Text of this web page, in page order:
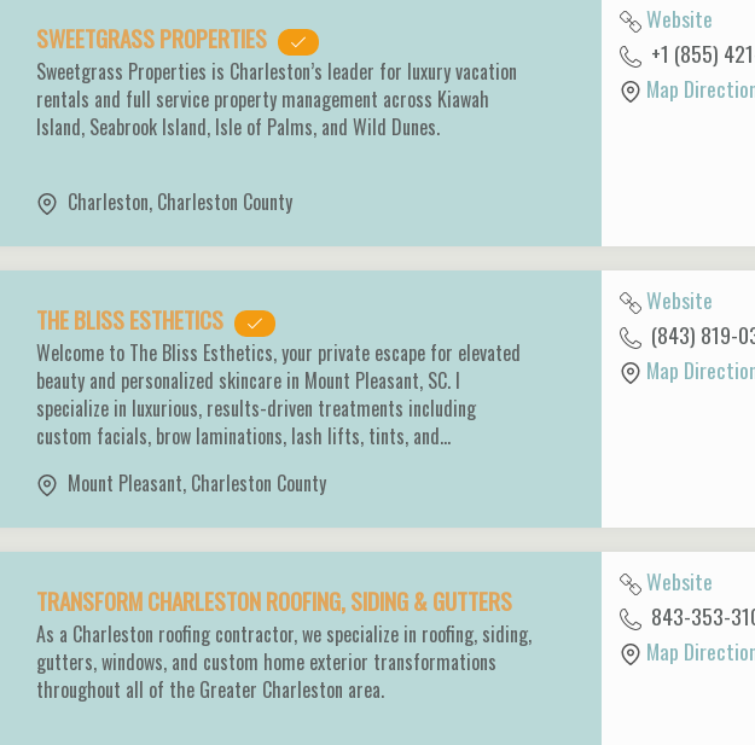
SWEETGRASS PROPERTIES
Sweetgrass Properties is Charleston’s leader for luxury vacation
rentals and full service property management across Kiawah
Island, Seabrook Island, Isle of Palms, and Wild Dunes.
Charleston, Charleston County
Website
+1 (855)
Map
THE BLISS ESTHETICS
Welcome to The Bliss Esthetics, your private escape for elevated
beauty and personalized skincare in Mount Pleasant, SC. I
specialize in luxurious, results-driven treatments including
custom facials, brow laminations, lash lifts, tints, and…
Mount Pleasant, Charleston County
Website
(843) 819-
Map
TRANSFORM CHARLESTON ROOFING, SIDING & GUTTERS
As a Charleston roofing contractor, we specialize in roofing, siding,
gutters, windows, and custom home exterior transformations
throughout all of the Greater Charleston area.
Website
843-353-
Map